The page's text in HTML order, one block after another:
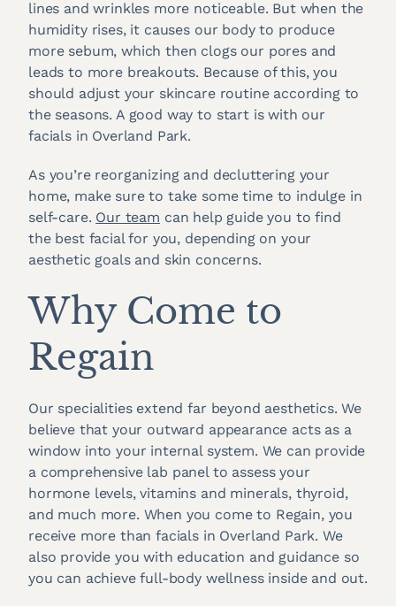
lines and wrinkles more noticeable. But when the
humidity rises, it causes our body to produce
more sebum, which then clogs our pores and
leads to more breakouts. Because of this, you
should adjust your skincare routine according to
the seasons. A good way to start is with our
facials in Overland Park.
As you’re reorganizing and decluttering your
home, make sure to take some time to indulge in
self-care. Our team can help guide you to find
the best facial for you, depending on your
aesthetic goals and skin concerns.
Why Come to
Regain
Our specialities extend far beyond aesthetics. We
believe that your outward appearance acts as a
window into your internal system. We can provide
a comprehensive lab panel to assess your
hormone levels, vitamins and minerals, thyroid,
and much more. When you come to Regain, you
receive more than facials in Overland Park. We
also provide you with education and guidance so
you can achieve full-body wellness inside and out.